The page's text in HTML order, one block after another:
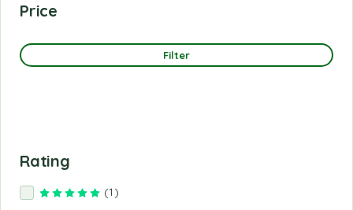
Price
Filter
Rating
Rated
(1)